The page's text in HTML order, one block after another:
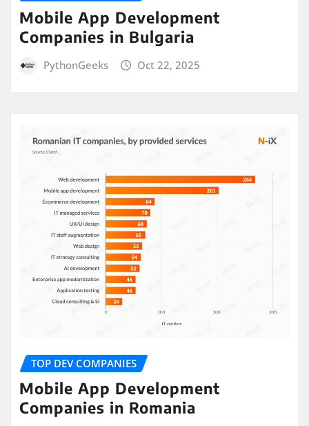
Mobile App Development
Companies in Bulgaria
PythonGeeks Oct 22, 2025
TOP DEV COMPANIES
Mobile App Development
Companies in Romania